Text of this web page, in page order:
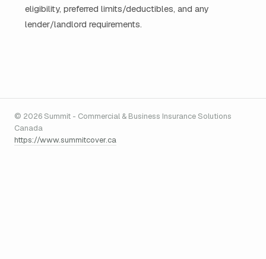
eligibility, preferred limits/deductibles, and any
lender/landlord requirements.
© 2026 Summit - Commercial & Business Insurance Solutions
Canada
https://www.summitcover.ca